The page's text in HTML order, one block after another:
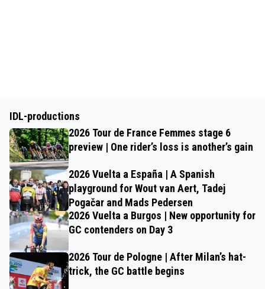
IDL-productions
2026 Tour de France Femmes stage 6
preview | One rider’s loss is another’s gain
2026 Vuelta a España | A Spanish
playground for Wout van Aert, Tadej
Pogačar and Mads Pedersen
2026 Vuelta a Burgos | New opportunity for
GC contenders on Day 3
2026 Tour de Pologne | After Milan’s hat-
trick, the GC battle begins